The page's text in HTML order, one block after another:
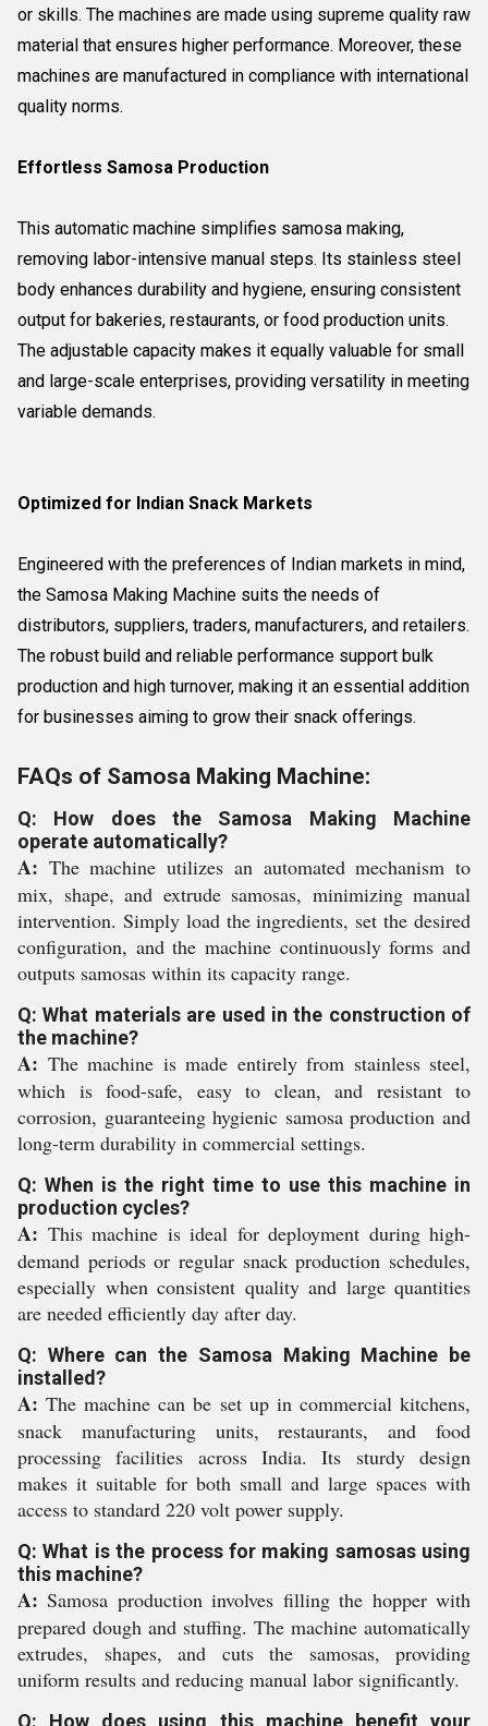
or skills. The machines are made using supreme quality raw
material that ensures higher performance. Moreover, these
machines are manufactured in compliance with international
quality norms.
Effortless Samosa Production
This automatic machine simplifies samosa making,
removing labor-intensive manual steps. Its stainless steel
body enhances durability and hygiene, ensuring consistent
output for bakeries, restaurants, or food production units.
The adjustable capacity makes it equally valuable for small
and large-scale enterprises, providing versatility in meeting
variable demands.
Optimized for Indian Snack Markets
Engineered with the preferences of Indian markets in mind,
the Samosa Making Machine suits the needs of
distributors, suppliers, traders, manufacturers, and retailers.
The robust build and reliable performance support bulk
production and high turnover, making it an essential addition
for businesses aiming to grow their snack offerings.
FAQs of Samosa Making Machine:
Q: How does the Samosa Making Machine
operate automatically?
A: The machine utilizes an automated mechanism to
mix, shape, and extrude samosas, minimizing manual
intervention. Simply load the ingredients, set the desired
configuration, and the machine continuously forms and
outputs samosas within its capacity range.
Q: What materials are used in the construction of
the machine?
A: The machine is made entirely from stainless steel,
which is food-safe, easy to clean, and resistant to
corrosion, guaranteeing hygienic samosa production and
long-term durability in commercial settings.
Q: When is the right time to use this machine in
production cycles?
A: This machine is ideal for deployment during high-
demand periods or regular snack production schedules,
especially when consistent quality and large quantities
are needed efficiently day after day.
Q: Where can the Samosa Making Machine be
installed?
A: The machine can be set up in commercial kitchens,
snack manufacturing units, restaurants, and food
processing facilities across India. Its sturdy design
makes it suitable for both small and large spaces with
access to standard 220 volt power supply.
Q: What is the process for making samosas using
this machine?
A: Samosa production involves filling the hopper with
prepared dough and stuffing. The machine automatically
extrudes, shapes, and cuts the samosas, providing
uniform results and reducing manual labor significantly.
Q: How does using this machine benefit your